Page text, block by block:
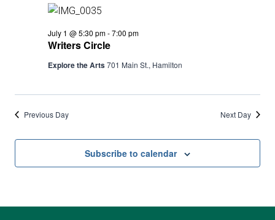
Writers Circle
July 1 @ 5:30 pm-7:00 pm
Explore the Arts701 Main St., Hamilton
Previous Day Next Day
Subscribe to calendar